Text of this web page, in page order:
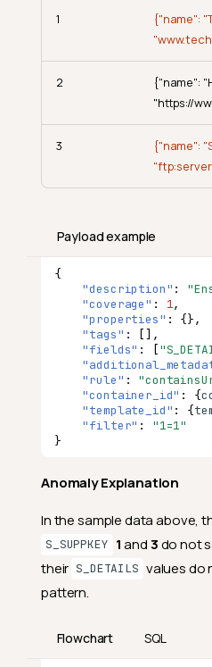
1
{"name":
2
{"name":
"https://
3
{"name":
Payload example
{
"description" :
"coverage" : 1,
"properties" :
{},
"tags" :
[],
"fields" : [
"rule" :
"container_id" : {
"template_id" : {te
"filter" :
"1=1"
}
Anomaly Explanation
In the sample data above,
S_SUPPKEY 1and3do not
their S_DETAILS values do
pattern.
Flowchart SQL